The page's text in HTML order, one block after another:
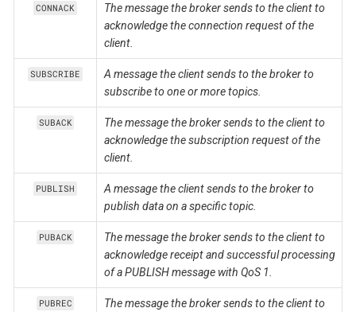
CONNACK
The message the broker sends to the client to
acknowledge the connection request of the
client.
SUBSCRIBE
A message the client sends to the broker to
subscribe to one or more topics.
SUBACK
The message the broker sends to the client to
acknowledge the subscription request of the
client.
PUBLISH
A message the client sends to the broker to
publish data on a specific topic.
PUBACK
The message the broker sends to the client to
acknowledge receipt and successful processing
of a PUBLISH message with QoS 1.
PUBREC
The message the broker sends to the client to